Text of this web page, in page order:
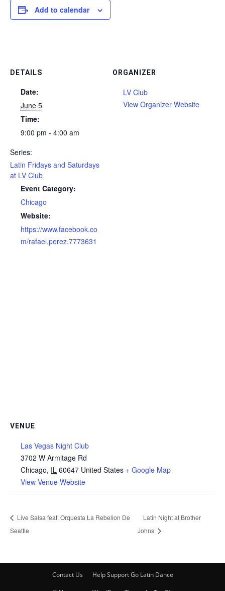
Add to calendar
DETAILS
Date:
June 5
Time:
9:00 pm - 4:00 am
Series:
Latin Fridays and Saturdays
at LV Club
Event Category:
Chicago
Website:
https://www.facebook.co
m/rafael.perez.7773631
ORGANIZER
LV Club
View Organizer Website
VENUE
Las Vegas Night Club
3702 W Armitage Rd
Chicago, IL 60647 United States + Google Map
View Venue Website
Live Salsa feat. Orquesta La Rebelion De
Seattle
Latin Night at Brother
Johns
Contact Us Help Support Go Latin Dance